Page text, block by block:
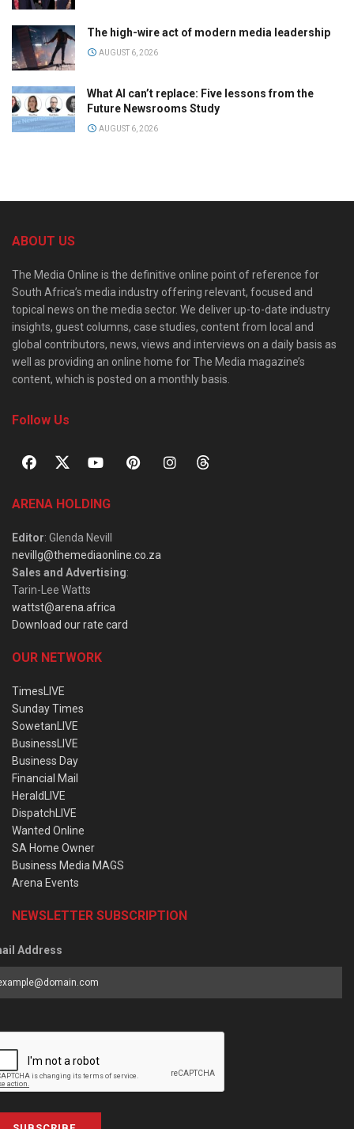
The high-wire act of modern media leadership
AUGUST 6, 2026
What AI can’t replace: Five lessons from the
Future Newsrooms Study
AUGUST 6, 2026
ABOUT US
The Media Online is the definitive online point of reference for
South Africa’s media industry offering relevant, focused and
topical news on the media sector. We deliver up-to-date industry
insights, guest columns, case studies, content from local and
global contributors, news, views and interviews on a daily basis as
well as providing an online home for The Media magazine’s
content, which is posted on a monthly basis.
Follow Us
ARENA HOLDING
Editor: Glenda Nevill
nevillg@themediaonline.co.za
Sales and Advertising:
Tarin-Lee Watts
wattst@arena.africa
Download our rate card
OUR NETWORK
TimesLIVE
Sunday Times
SowetanLIVE
BusinessLIVE
Business Day
Financial Mail
HeraldLIVE
DispatchLIVE
Wanted Online
SA Home Owner
Business Media MAGS
Arena Events
NEWSLETTER SUBSCRIPTION
Address